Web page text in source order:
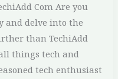
Com Are you
and delve into the
than TechiAdd
things tech and
tech enthusiast